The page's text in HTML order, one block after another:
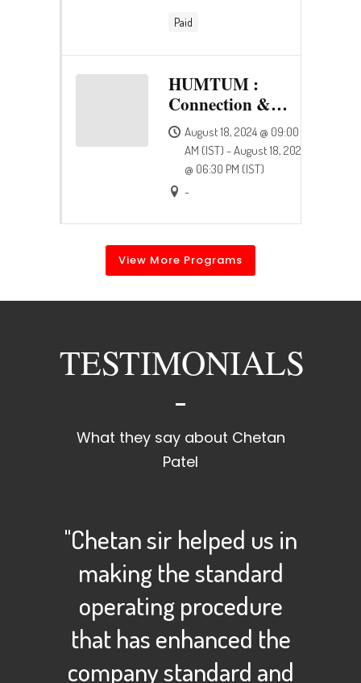
Paid
HUMTUM :
Connection &
Happiness
August 18, 2024 @ 09:00
AM (IST) - August 18, 2024
@ 06:30 PM (IST)
-
View More Programs
TESTIMONIALS
What they say about Chetan
Patel
"Chetan sir helped us in
making the standard
operating procedure
that has enhanced the
company standard and